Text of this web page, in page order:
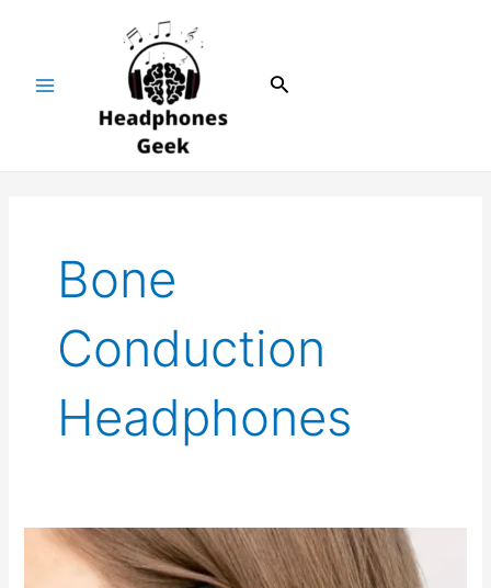
Search
Bone
Conduction
Headphones
What